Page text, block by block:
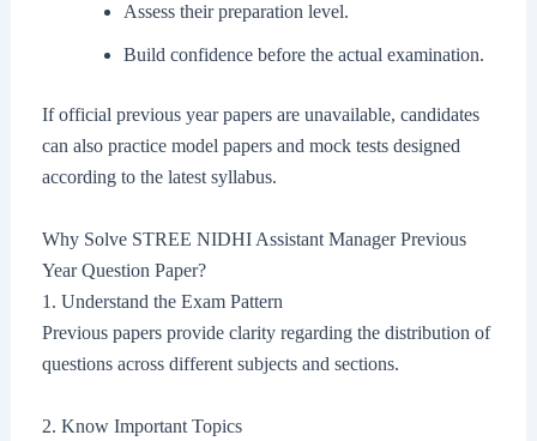
Assess their preparation level.
Build confidence before the actual examination.
If official previous year papers are unavailable, candidates
can also practice model papers and mock tests designed
according to the latest syllabus.
Why Solve STREE NIDHI Assistant Manager Previous
Year Question Paper?
1. Understand the Exam Pattern
Previous papers provide clarity regarding the distribution of
questions across different subjects and sections.
2. Know Important Topics